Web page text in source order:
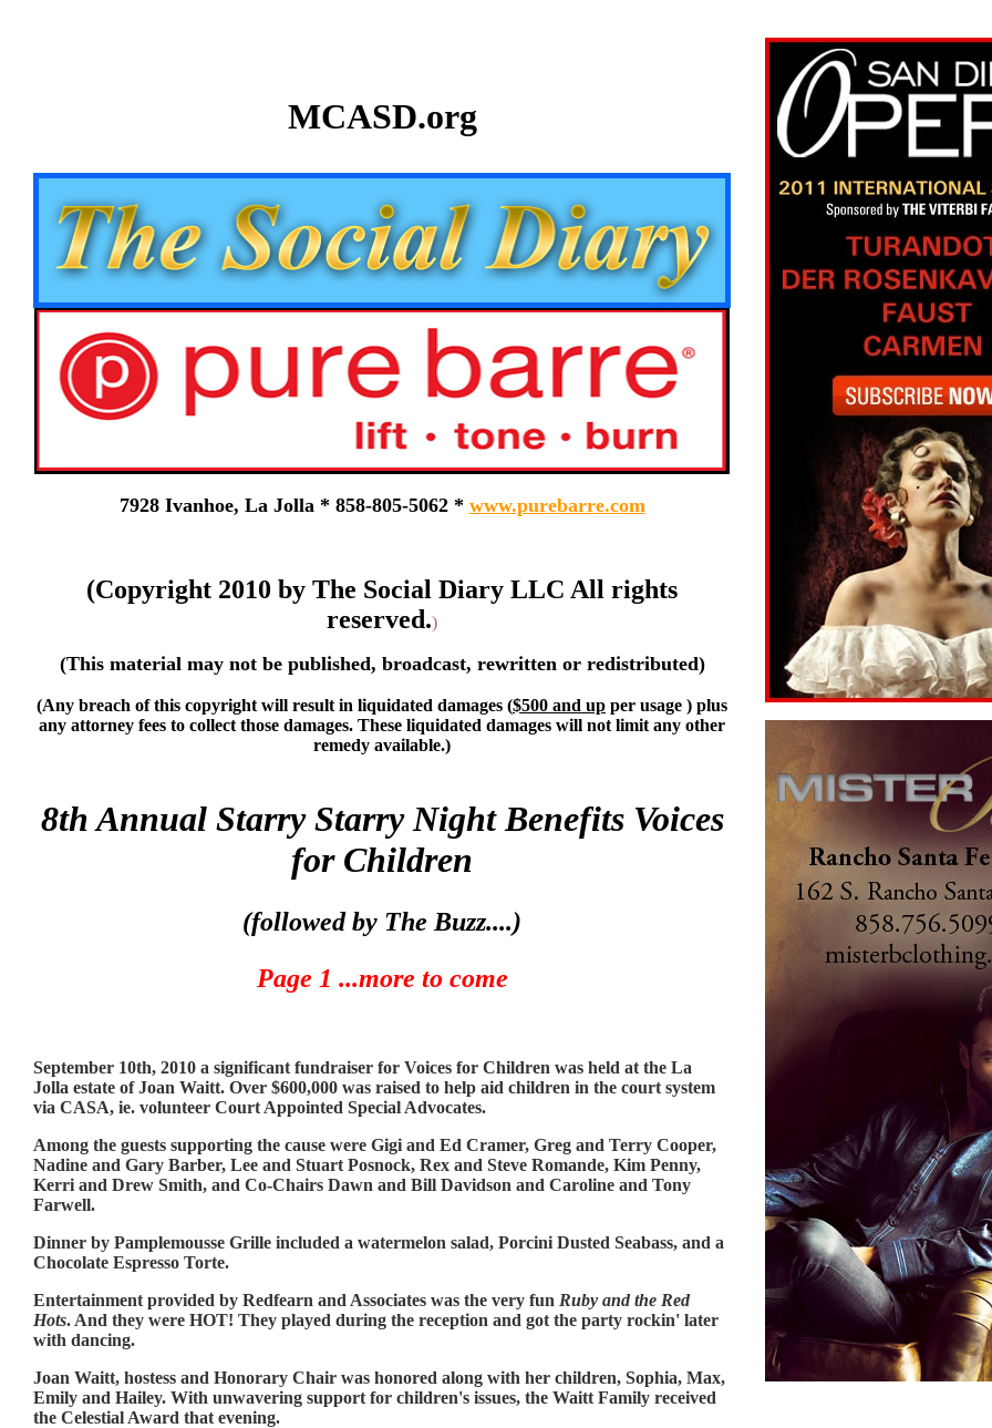
MCASD.org
7928 Ivanhoe, La Jolla * 858-805-5062 * www.purebarre.com
(Copyright 2010 by The Social Diary LLC All rights
reserved.)
(This material may not be published, broadcast, rewritten or redistributed)
(Any breach of this copyright will result in liquidated damages ($500 and up per usage ) plus
any attorney fees to collect those damages. These liquidated damages will not limit any other
remedy available.)
8th Annual Starry Starry Night Benefits Voices
for Children
(followed by The Buzz....)
Page 1 ...more to come
September 10th, 2010 a significant fundraiser for Voices for Children was held at the La
Jolla estate of Joan Waitt. Over $600,000 was raised to help aid children in the court system
via CASA, ie. volunteer Court Appointed Special Advocates.
Among the guests supporting the cause were Gigi and Ed Cramer, Greg and Terry Cooper,
Nadine and Gary Barber, Lee and Stuart Posnock, Rex and Steve Romande, Kim Penny,
Kerri and Drew Smith, and Co-Chairs Dawn and Bill Davidson and Caroline and Tony
Farwell.
Dinner by Pamplemousse Grille included a watermelon salad, Porcini Dusted Seabass, and a
Chocolate Espresso Torte.
Entertainment provided by Redfearn and Associates was the very fun Ruby and the Red
Hots. And they were HOT! They played during the reception and got the party rockin' later
with dancing.
Joan Waitt, hostess and Honorary Chair was honored along with her children, Sophia, Max,
Emily and Hailey. With unwavering support for children's issues, the Waitt Family received
the Celestial Award that evening.